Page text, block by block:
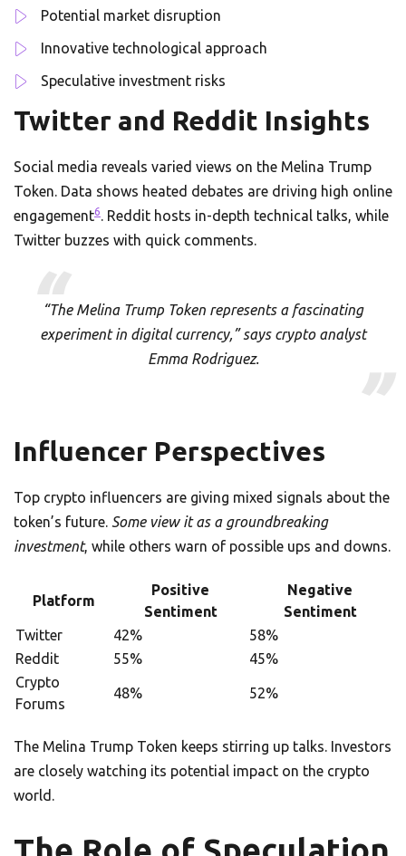
Potential market disruption
Innovative technological approach
Speculative investment risks
Twitter and Reddit Insights
Social media reveals varied views on the Melina Trump
Token. Data shows heated debates are driving high online
engagement6. Reddit hosts in-depth technical talks, while
Twitter buzzes with quick comments.
“The Melina Trump Token represents a fascinating
experiment in digital currency,” says crypto analyst
Emma Rodriguez.
Influencer Perspectives
Top crypto influencers are giving mixed signals about the
token’s future. Some view it as a groundbreaking
investment, while others warn of possible ups and downs.
Platform
Positive
Sentiment
Negative
Sentiment
Twitter
42%
58%
Reddit
55%
45%
Crypto
Forums
48% 52%
The Melina Trump Token keeps stirring up talks. Investors
are closely watching its potential impact on the crypto
world.